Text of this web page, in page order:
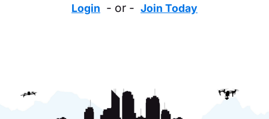
Login - or - Join Today